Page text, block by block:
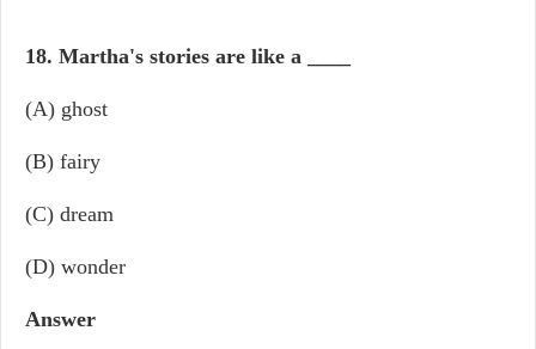
18. Martha's stories are like a
(A) ghost
(B) fairy
(C) dream
(D) wonder
Answer